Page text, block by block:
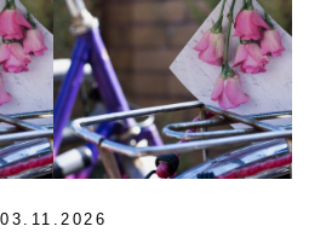
03.11.2026